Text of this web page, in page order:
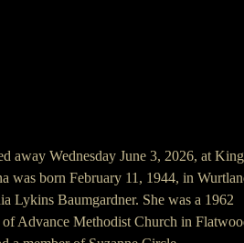
away Wednesday June 3, 2026, at
was born February 11, 1944, in
Lykins Baumgardner. She was a 1962
Advance Methodist Church in